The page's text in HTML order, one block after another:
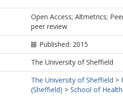
Open Access; Altmetrics;
peer review
Published: 2015
The University of Sheffield
The University of Sheffield >
(Sheffield) > School of